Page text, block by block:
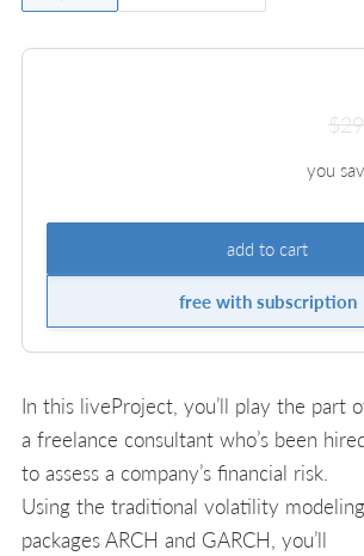
you
add to cart
free with subscription
In this liveProject, you’ll play the part
a freelance consultant who’s been
to assess a company’s financial risk.
Using the traditional volatility modeling
packages ARCH and GARCH, you’ll